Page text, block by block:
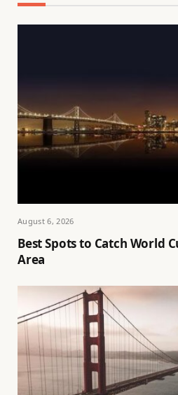
August 6, 2026
Best Spots to Catch World
Area